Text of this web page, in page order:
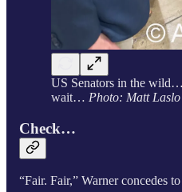
US Senators in the
wait… Photo: Matt Laslo
Check…
“Fair. Fair,” Warner concedes